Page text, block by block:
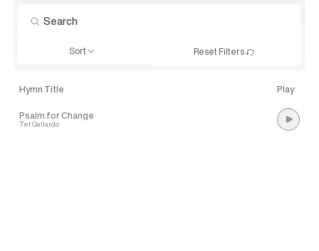
Sort Reset Filters
Hymn Title Play
Psalm for Change
Tet Gallardo